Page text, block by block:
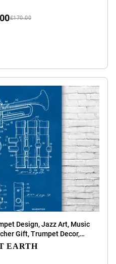
£170.00
Design, Jazz Art, Music
Gift, Trumpet Decor,
(20 inch x 30 inch)
EARTH